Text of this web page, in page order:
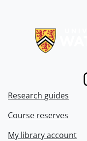
Research guides
Course reserves
My library account